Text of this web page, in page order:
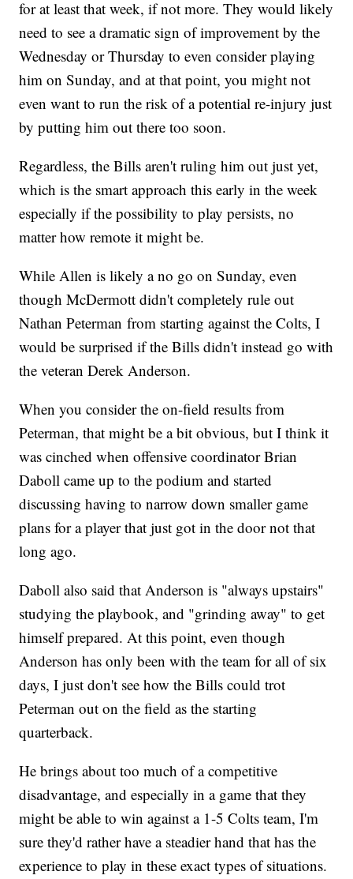
for at least that week, if not more. They would likely
need to see a dramatic sign of improvement by the
Wednesday or Thursday to even consider playing
him on Sunday, and at that point, you might not
even want to run the risk of a potential re-injury just
by putting him out there too soon.
Regardless, the Bills aren't ruling him out just yet,
which is the smart approach this early in the week
especially if the possibility to play persists, no
matter how remote it might be.
While Allen is likely a no go on Sunday, even
though McDermott didn't completely rule out
Nathan Peterman from starting against the Colts, I
would be surprised if the Bills didn't instead go with
the veteran Derek Anderson.
When you consider the on-field results from
Peterman, that might be a bit obvious, but I think it
was cinched when offensive coordinator Brian
Daboll came up to the podium and started
discussing having to narrow down smaller game
plans for a player that just got in the door not that
long ago.
Daboll also said that Anderson is "always upstairs"
studying the playbook, and "grinding away" to get
himself prepared. At this point, even though
Anderson has only been with the team for all of six
days, I just don't see how the Bills could trot
Peterman out on the field as the starting
quarterback.
He brings about too much of a competitive
disadvantage, and especially in a game that they
might be able to win against a 1-5 Colts team, I'm
sure they'd rather have a steadier hand that has the
experience to play in these exact types of situations.